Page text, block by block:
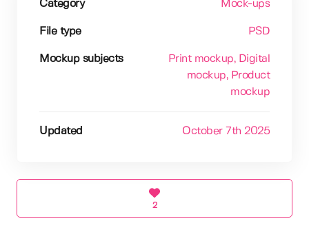
Category Mock-ups
File type PSD
Mockup subjects Print mockup, Digital
mockup, Product
mockup
Updated October 7th 2025
2